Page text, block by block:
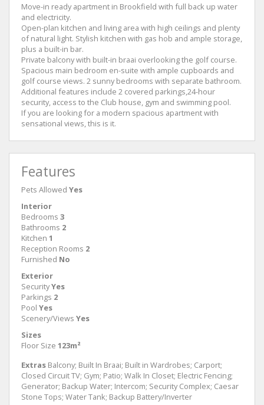
Move-in ready apartment in Brookfield with full back up water
and electricity.
Open-plan kitchen and living area with high ceilings and plenty
of natural light. Stylish kitchen with gas hob and ample storage,
plus a built-in bar.
Private balcony with built-in braai overlooking the golf course.
Spacious main bedroom en-suite with ample cupboards and
golf course views. 2 sunny bedrooms with separate bathroom.
Additional features include 2 covered parkings,24-hour
security, access to the Club house, gym and swimming pool.
If you are looking for a modern spacious apartment with
sensational views, this is it.
Features
Pets Allowed Yes
Interior
Bedrooms 3
Bathrooms 2
Kitchen 1
Reception Rooms 2
Furnished No
Exterior
SecurityYes
Parkings 2
Pool Yes
Scenery/Views Yes
Sizes
Floor Size 123m²
Extras Balcony; Built In Braai; Built in Wardrobes; Carport;
Closed Circuit TV; Gym; Patio; Walk In Closet; Electric Fencing;
Generator; Backup Water; Intercom; Security Complex; Caesar
Stone Tops; Water Tank; Backup Battery/Inverter